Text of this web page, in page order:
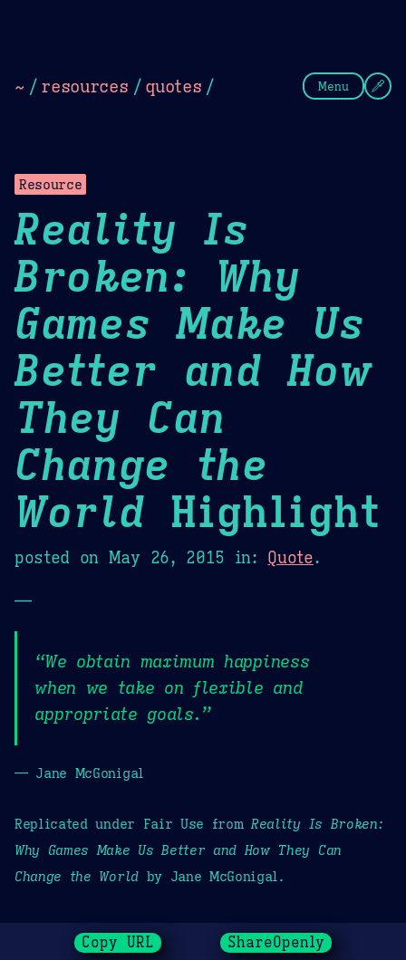
~ / resources / quotes / Menu
Resource
Reality Is
Broken: Why
Games Make Us
Better and How
They Can
Change the
World Highlight
posted on May 26, 2015 in: Quote.
—
“We obtain maximum happiness
when we take on flexible and
appropriate goals.”
— Jane McGonigal
Replicated under Fair Use fromReality Is Broken:
Why Games Make Us Better and How They Can
Change the Worldby Jane McGonigal.
Copy URL ShareOpenly